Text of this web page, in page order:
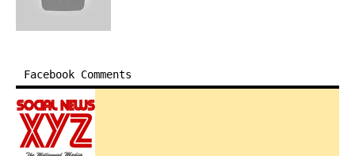
Facebook Comments